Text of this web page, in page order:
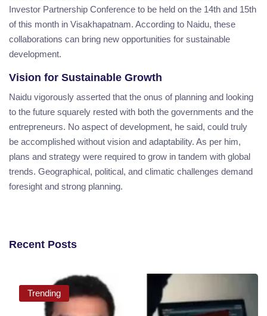
Investor Partnership Conference to be held on the 14th and 15th
of this month in Visakhapatnam. According to Naidu, these
collaborations can bring new opportunities for sustainable
development.
Vision for Sustainable Growth
Naidu vigorously asserted that the onus of planning and looking
to the future squarely rested with both the governments and the
entrepreneurs. No aspect of development, he said, could truly
be accomplished without vision and adaptability. As per him,
plans and strategy were required to grow in tandem with global
trends. Geographical, political, and climatic challenges demand
foresight and strong planning.
Recent Posts
Trending